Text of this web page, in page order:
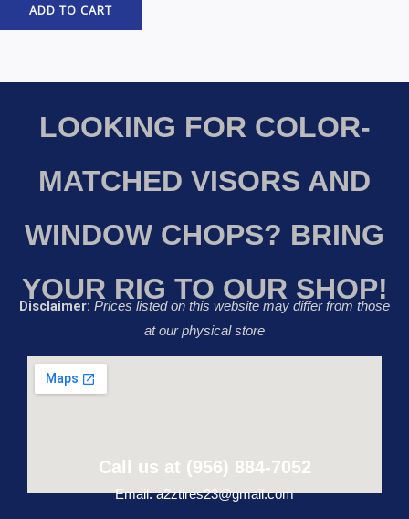
ADD TO CART
LOOKING FOR COLOR-
MATCHED VISORS AND
WINDOW CHOPS? BRING
YOUR RIG TO OUR SHOP!
Disclaimer: Prices listed on this website may differ from those
at our physical store
Call us at (956) 884-7052
Email: a2ztires23@gmail.com